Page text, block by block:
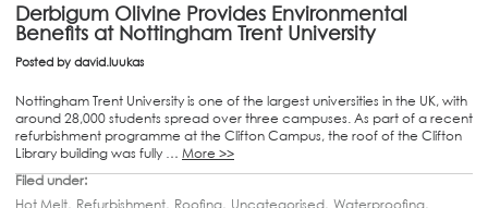
Derbigum Olivine Provides Environmental
Benefits at Nottingham Trent University
Posted by david.luukas
Nottingham Trent University is one of the largest universities in the UK, with
around 28,000 students spread over three campuses. As part of a recent
refurbishment programme at the Clifton Campus, the roof of the Clifton
Library building was fully … More >>
Filed under:
Hot Melt, Refurbishment, Roofing, Uncategorised, Waterproofing,